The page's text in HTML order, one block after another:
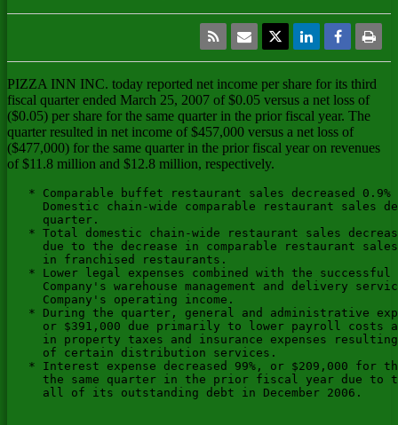
PIZZA INN INC. today reported net income per share for its third
fiscal quarter ended March 25, 2007 of $0.05 versus a net loss of
($0.05) per share for the same quarter in the prior fiscal year. The
quarter resulted in net income of $457,000 versus a net loss of
($477,000) for the same quarter in the prior fiscal year on revenues
of $11.8 million and $12.8 million, respectively.
* Comparable buffet restaurant sales decreased 0.9%
Domestic chain-wide comparable restaurant sales
     quarter.
* Total domestic chain-wide restaurant sales
due to the decrease in comparable restaurant
     in franchised restaurants.
* Lower legal expenses combined with the successful
Company's warehouse management and delivery
     Company's operating income.
* During the quarter, general and administrative
or $391,000 due primarily to lower payroll costs
in property taxes and insurance expenses
     of certain distribution services.
* Interest expense decreased 99%, or $209,000 for
the same quarter in the prior fiscal year due to
     all of its outstanding debt in December 2006.